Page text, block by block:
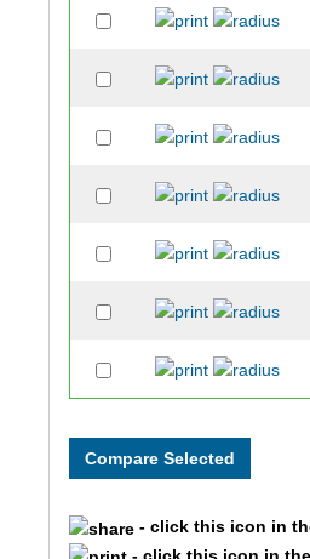
- click this icon in
- click this icon in